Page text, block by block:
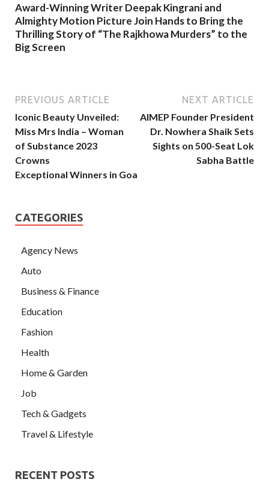
Award-Winning Writer Deepak Kingrani and
Almighty Motion Picture Join Hands to Bring the
Thrilling Story of “The Rajkhowa Murders” to the
Big Screen
PREVIOUS ARTICLE
Iconic Beauty Unveiled:
Miss Mrs India – Woman
of Substance 2023
Crowns
Exceptional Winners in Goa
NEXT ARTICLE
AIMEP Founder President
Dr. Nowhera Shaik Sets
Sights on 500-Seat Lok
Sabha Battle
CATEGORIES
Agency News
Auto
Business & Finance
Education
Fashion
Health
Home & Garden
Job
Tech & Gadgets
Travel & Lifestyle
RECENT POSTS